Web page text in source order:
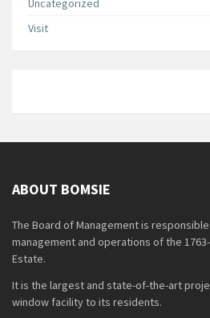
Uncategorized
Visit
ABOUT BOMSIE
The Board of Management is
management and operations of the
Estate.
It is the largest and state-of-the-art
window facility to its residents.